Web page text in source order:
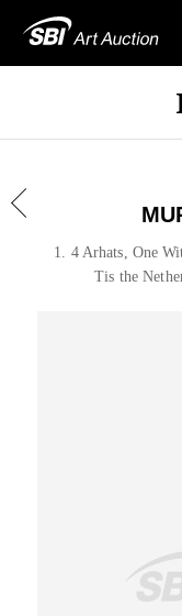
1. 4 Arhats, One
Tis the